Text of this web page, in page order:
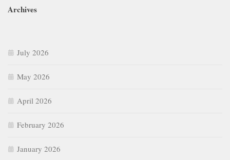
Archives
July 2026
May 2026
April 2026
February 2026
January 2026